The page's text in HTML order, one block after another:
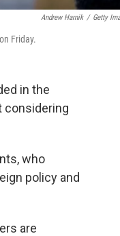
Andrew Harnik / Getty
Friday.
in the
considering
who
policy and
are